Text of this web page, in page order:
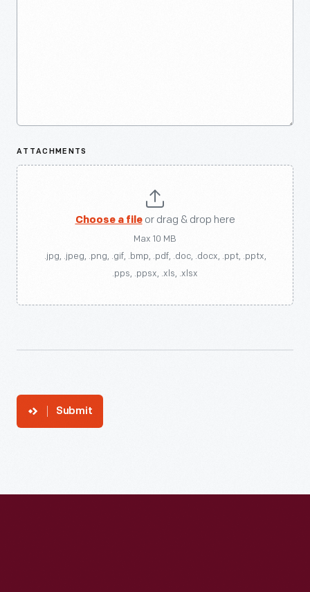
ATTACHMENTS
Choose a fileor drag & drop here
Max 10 MB
.jpg, .jpeg, .png, .gif, .bmp, .pdf, .doc, .docx, .ppt, .pptx,
.pps, .ppsx, .xls, .xlsx
Submit